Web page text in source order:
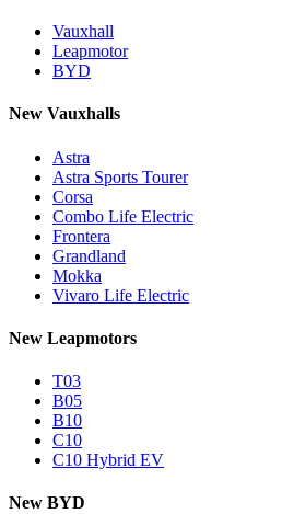
Vauxhall
Leapmotor
BYD
New Vauxhalls
Astra
Astra Sports Tourer
Corsa
Combo Life Electric
Frontera
Grandland
Mokka
Vivaro Life Electric
New Leapmotors
T03
B05
B10
C10
C10 Hybrid EV
New BYD